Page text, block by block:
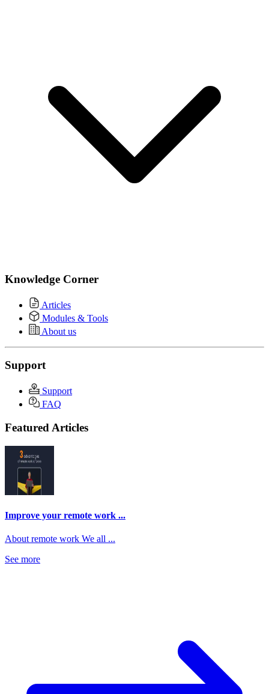
Knowledge Corner
Articles
Modules & Tools
About us
Support
Support
FAQ
Featured Articles
Improve your remote work ...
About remote work We all ...
See more